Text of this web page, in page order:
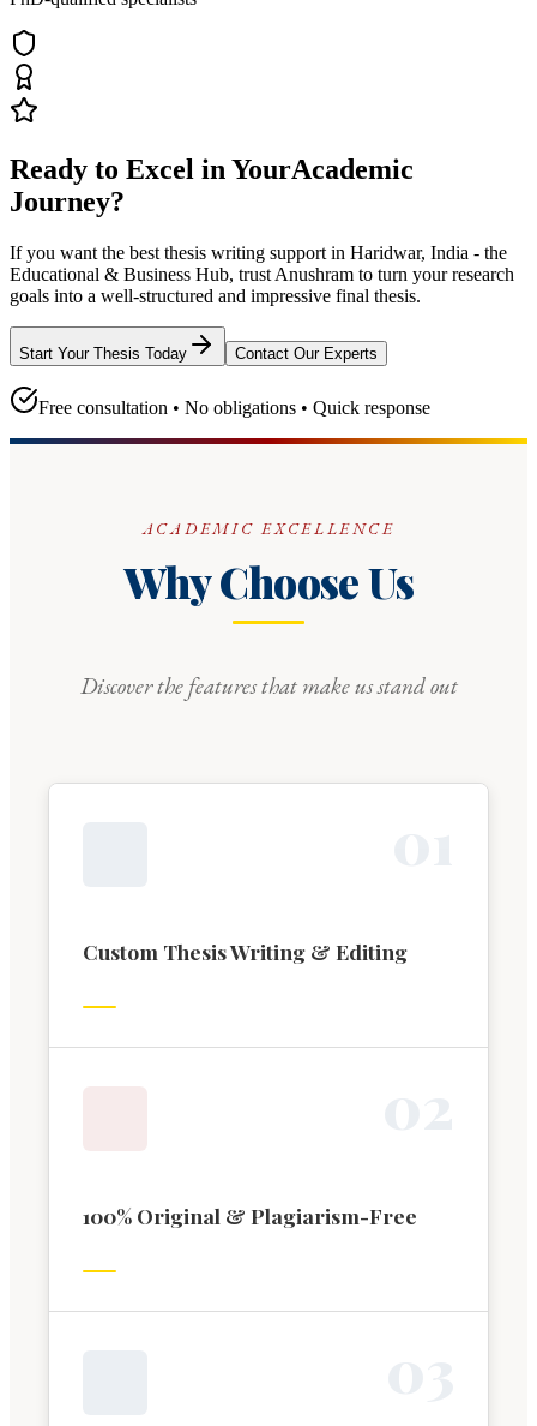
Ready to Excel in YourAcademic
Journey?
If you want the best thesis writing support in Haridwar, India - the
Educational & Business Hub, trust Anushram to turn your research
goals into a well-structured and impressive final thesis.
Start Your Thesis Today Contact Our Experts
Free consultation • No obligations • Quick response
ACADEMIC EXCELLENCE
Why Choose Us
Discover the features that make us stand out
Custom Thesis Writing & Editing
100% Original & Plagiarism-Free